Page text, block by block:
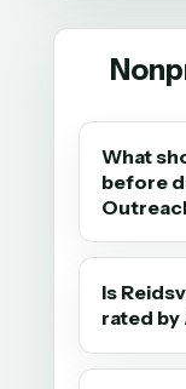
What
before
Is
rated